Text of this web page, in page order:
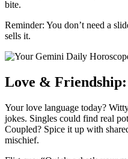
bite.
Reminder: You don’t need a
sells it.
Love &
Your love language today?
jokes. Singles could find real
Coupled? Spice it up with
mischief.